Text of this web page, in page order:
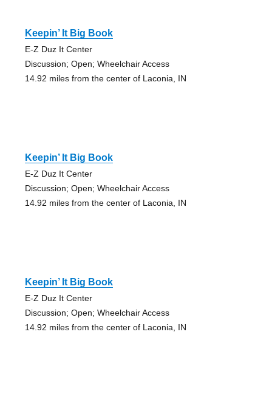
Keepin’ It Big Book
E-Z Duz It Center
Discussion; Open; Wheelchair Access
14.92 miles from the center of Laconia, IN
Keepin’ It Big Book
E-Z Duz It Center
Discussion; Open; Wheelchair Access
14.92 miles from the center of Laconia, IN
Keepin’ It Big Book
E-Z Duz It Center
Discussion; Open; Wheelchair Access
14.92 miles from the center of Laconia, IN